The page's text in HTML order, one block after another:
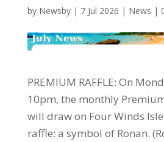
by Newsby| 7 Jul 2026 | News |
PREMIUM RAFFLE: On
10pm, the monthly
will draw on Four Winds
raffle: a symbol of Ronan.